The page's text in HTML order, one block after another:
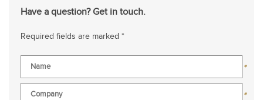
Have a question? Get in touch.
Required fields are marked *
*
*